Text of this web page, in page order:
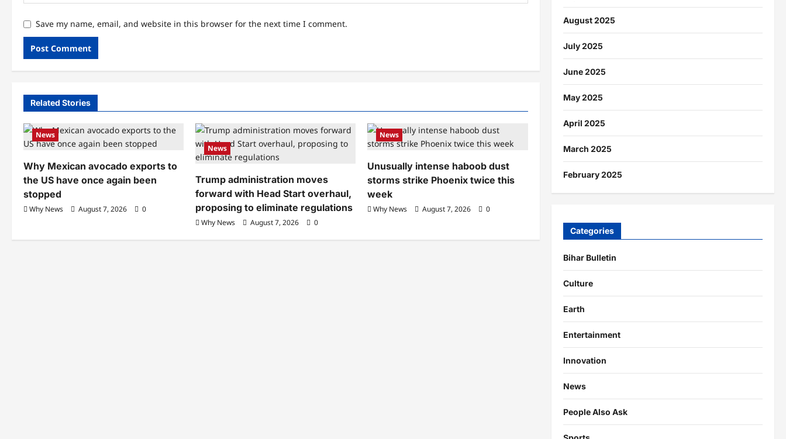
Save my name, email, and website in this browser for the next time I comment.
Related Stories
News
Why Mexican avocado exports to
the US have once again been
stopped
Why News August 7, 2026 0
News
Trump administration moves
forward with Head Start overhaul,
proposing to eliminate regulations
Why News August 7, 2026 0
News
Unusually intense haboob dust
storms strike Phoenix twice this
week
Why News August 7, 2026 0
August 2025
July 2025
June 2025
May 2025
April 2025
March 2025
February 2025
Categories
Bihar Bulletin
Culture
Earth
Entertainment
Innovation
News
People Also Ask